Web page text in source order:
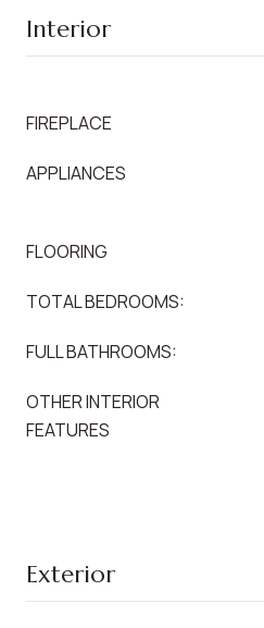
Interior
FIREPLACE
APPLIANCES
FLOORING
TOTAL BEDROOMS:
FULL BATHROOMS:
OTHER INTERIOR
FEATURES
Exterior